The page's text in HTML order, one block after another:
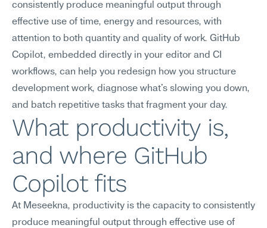
consistently produce meaningful output through
effective use of time, energy and resources, with
attention to both quantity and quality of work. GitHub
Copilot, embedded directly in your editor and CI
workflows, can help you redesign how you structure
development work, diagnose what's slowing you down,
and batch repetitive tasks that fragment your day.
What productivity is,
and where GitHub
Copilot fits
At Meseekna, productivity is the capacity to consistently
produce meaningful output through effective use of